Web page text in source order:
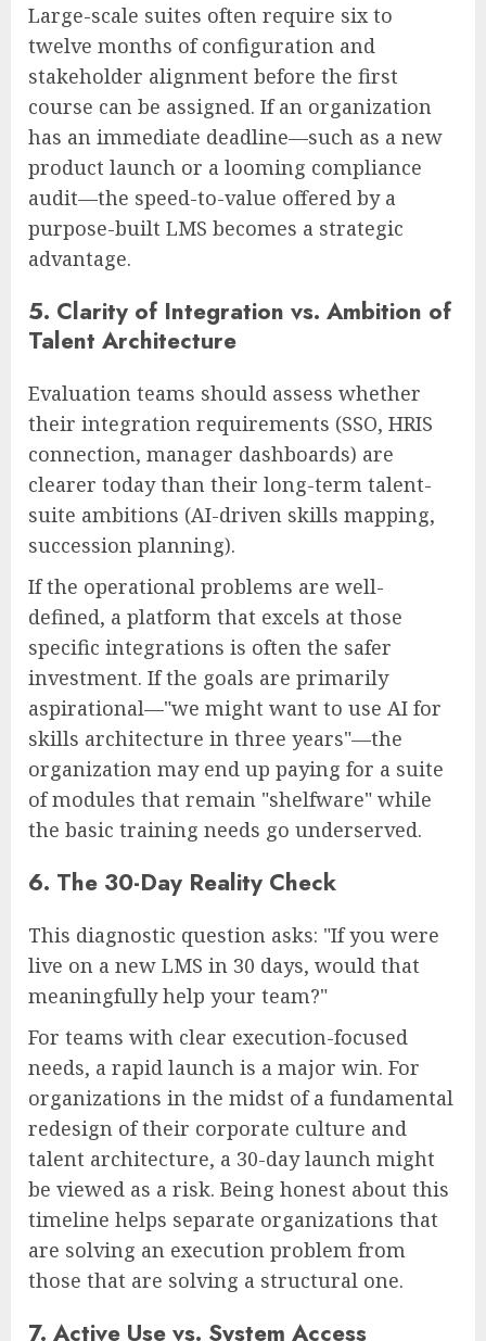
Large-scale suites often require six to
twelve months of configuration and
stakeholder alignment before the first
course can be assigned. If an organization
has an immediate deadline—such as a new
product launch or a looming compliance
audit—the speed-to-value offered by a
purpose-built LMS becomes a strategic
advantage.
5. Clarity of Integration vs. Ambition of
Talent Architecture
Evaluation teams should assess whether
their integration requirements (SSO, HRIS
connection, manager dashboards) are
clearer today than their long-term talent-
suite ambitions (AI-driven skills mapping,
succession planning).
If the operational problems are well-
defined, a platform that excels at those
specific integrations is often the safer
investment. If the goals are primarily
aspirational—"we might want to use AI for
skills architecture in three years"—the
organization may end up paying for a suite
of modules that remain "shelfware" while
the basic training needs go underserved.
6. The 30-Day Reality Check
This diagnostic question asks: "If you were
live on a new LMS in 30 days, would that
meaningfully help your team?"
For teams with clear execution-focused
needs, a rapid launch is a major win. For
organizations in the midst of a fundamental
redesign of their corporate culture and
talent architecture, a 30-day launch might
be viewed as a risk. Being honest about this
timeline helps separate organizations that
are solving an execution problem from
those that are solving a structural one.
7. Active Use vs. System Access